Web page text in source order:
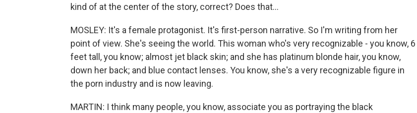
kind of at the center of the story, correct? Does that...
MOSLEY: It's a female protagonist. It's first-person narrative. So I'm writing from her
point of view. She's seeing the world. This woman who's very recognizable - you know, 6
feet tall, you know; almost jet black skin; and she has platinum blonde hair, you know,
down her back; and blue contact lenses. You know, she's a very recognizable figure in
the porn industry and is now leaving.
MARTIN: I think many people, you know, associate you as portraying the black